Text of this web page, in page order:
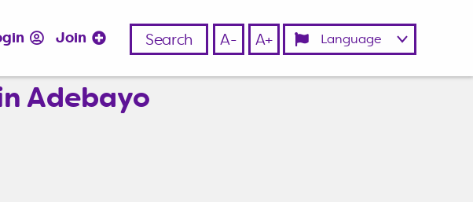
Join Search A- A+
Adebayo